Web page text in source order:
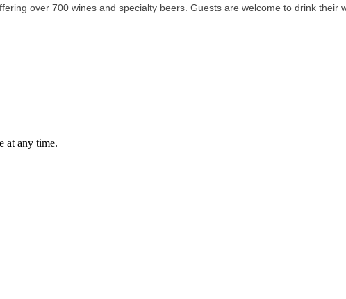
over 700 wines and specialty beers. Guests are welcome to drink their
at any time.